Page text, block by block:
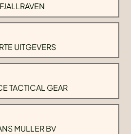
FJALLRAVEN
UITGEVERS
TACTICAL GEAR
MULLER BV